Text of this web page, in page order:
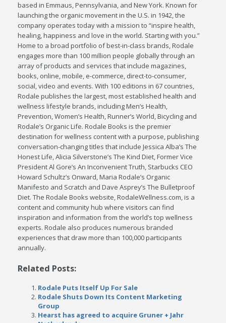
based in Emmaus, Pennsylvania, and New York. Known for
launching the organic movement in the U.S. in 1942, the
company operates today with a mission to “inspire health,
healing, happiness and love in the world. Starting with you.”
Home to a broad portfolio of best-in-class brands, Rodale
engages more than 100 million people globally through an
array of products and services that include magazines,
books, online, mobile, e-commerce, direct-to-consumer,
social, video and events. With 100 editions in 67 countries,
Rodale publishes the largest, most established health and
wellness lifestyle brands, including Men’s Health,
Prevention, Women’s Health, Runner’s World, Bicycling and
Rodale’s Organic Life. Rodale Books is the premier
destination for wellness content with a purpose, publishing
conversation-changing titles that include Jessica Alba’s The
Honest Life, Alicia Silverstone’s The Kind Diet, Former Vice
President Al Gore’s An Inconvenient Truth, Starbucks CEO
Howard Schultz’s Onward, Maria Rodale’s Organic
Manifesto and Scratch and Dave Asprey’s The Bulletproof
Diet. The Rodale Books website, RodaleWellness.com, is a
content and community hub where visitors can find
inspiration and information from the world’s top wellness
experts. Rodale also produces numerous branded
experiences that draw more than 100,000 participants
annually.
Related Posts:
Rodale Puts Itself Up For Sale
Rodale Shuts Down Its Content Marketing
Group
Hearst has agreed to acquire Gruner + Jahr